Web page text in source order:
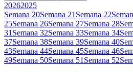
20262025
Semana 20Semana 21 Semana 22
25Semana 26Semana 27Semana 28
31 Semana 32Semana 33Semana 34
37Semana 38Semana 39Semana 40
43Semana 44Semana 45Semana 46
49Semana 50Semana 51 Semana 52